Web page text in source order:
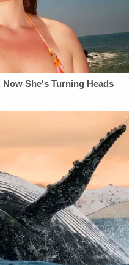
[the victim]
her hand on the
asked why she thought
her, [the victim] stated
staring at Edward."
mother would hold her
comments
that her stepfather
he wouldn't hit as